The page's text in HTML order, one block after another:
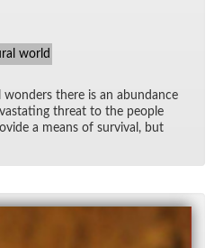
world
there is an abun­dance
threat to the peo­ple
a means of sur­vival, but